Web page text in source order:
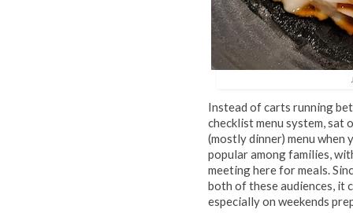
Instead of carts running
checklist menu system, sat
(mostly dinner) menu when
popular among families,
meeting here for meals.
both of these audiences, it
especially on weekends